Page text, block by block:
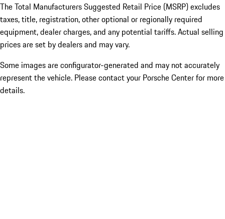
The Total Manufacturers Suggested Retail Price (MSRP) excludes
taxes, title, registration, other optional or regionally required
equipment, dealer charges, and any potential tariffs. Actual selling
prices are set by dealers and may vary.
Some images are configurator-generated and may not accurately
represent the vehicle. Please contact your Porsche Center for more
details.